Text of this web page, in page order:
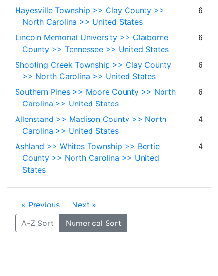
Hayesville Township >> Clay County >>
North Carolina >> United States
6
Lincoln Memorial University >> Claiborne
County >> Tennessee >> United States
6
Shooting Creek Township >> Clay County
>> North Carolina >> United States
6
Southern Pines >> Moore County >> North
Carolina >> United States
6
Allenstand >> Madison County >> North
Carolina >> United States
4
Ashland >> Whites Township >> Bertie
County >> North Carolina >> United
States
4
« Previous
Next »
A-Z Sort
Numerical Sort